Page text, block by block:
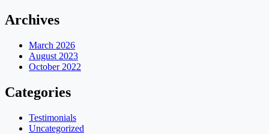
Archives
March 2026
August 2023
October 2022
Categories
Testimonials
Uncategorized